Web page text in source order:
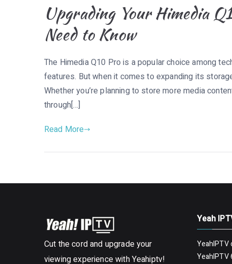
Upgrading Your Himedia
Need to Know
The Himedia Q10 Pro is a popular choice among
features. But when it comes to expanding its
Whether you’re planning to store more media
through[…]
Read More
Cut the cord and upgrade your
viewing experience with Yeahiptv!
Yeah
YeahIPTV